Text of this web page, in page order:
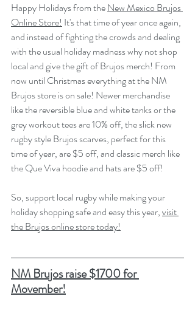
Happy Holidays from the New Mexico Brujos
Online Store! It's that time of year once again,
and instead of fighting the crowds and dealing
with the usual holiday madness why not shop
local and give the gift of Brujos merch! From
now until Christmas everything at the NM
Brujos store is on sale! Newer merchandise
like the reversible blue and white tanks or the
grey workout tees are 10% off, the slick new
rugby style Brujos scarves, perfect for this
time of year, are $5 off, and classic merch like
the Que Viva hoodie and hats are $5 off!
So, support local rugby while making your
holiday shopping safe and easy this year, visit
the Brujos online store today!
NM Brujos raise $1700 for
Movember!